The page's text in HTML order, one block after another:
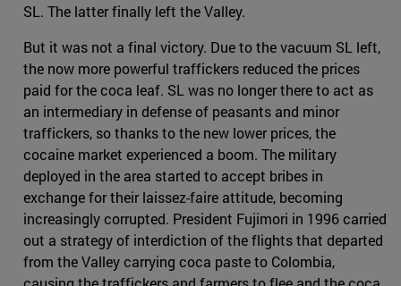
SL. The latter finally left the Valley.
But it was not a final victory. Due to the vacuum SL left,
the now more powerful traffickers reduced the prices
paid for the coca leaf. SL was no longer there to act as
an intermediary in defense of peasants and minor
traffickers, so thanks to the new lower prices, the
cocaine market experienced a boom. The military
deployed in the area started to accept bribes in
exchange for their laissez-faire attitude, becoming
increasingly corrupted. President Fujimori in 1996 carried
out a strategy of interdiction of the flights that departed
from the Valley carrying coca paste to Colombia,